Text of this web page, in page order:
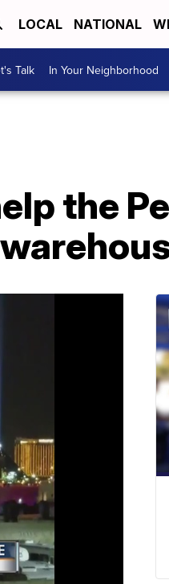
LOCAL NATIONAL
Talk In Your Neighborhood
the